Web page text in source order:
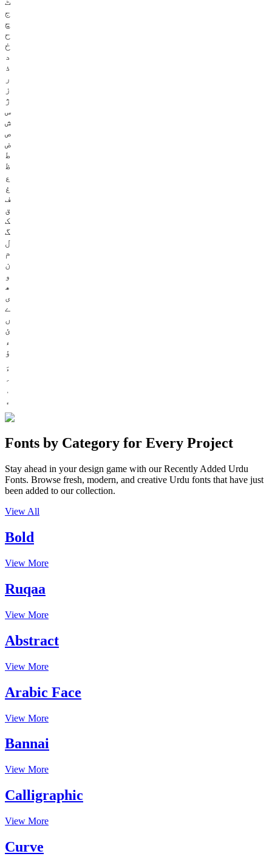
ج
چ
ح
خ
د
ذ
ر
ز
ژ
س
ش
ص
ض
ط
ظ
ع
غ
ف
ق
ک
گ
ل
م
ن
و
ھ
ی
ے
ں
ئ
ء
ؤ
Fonts by Category for Every Project
Stay ahead in your design game with our Recently Added Urdu
Fonts. Browse fresh, modern, and creative Urdu fonts that have just
been added to our collection.
View All
Bold
View More
Ruqaa
View More
Abstract
View More
Arabic Face
View More
Bannai
View More
Calligraphic
View More
Curve